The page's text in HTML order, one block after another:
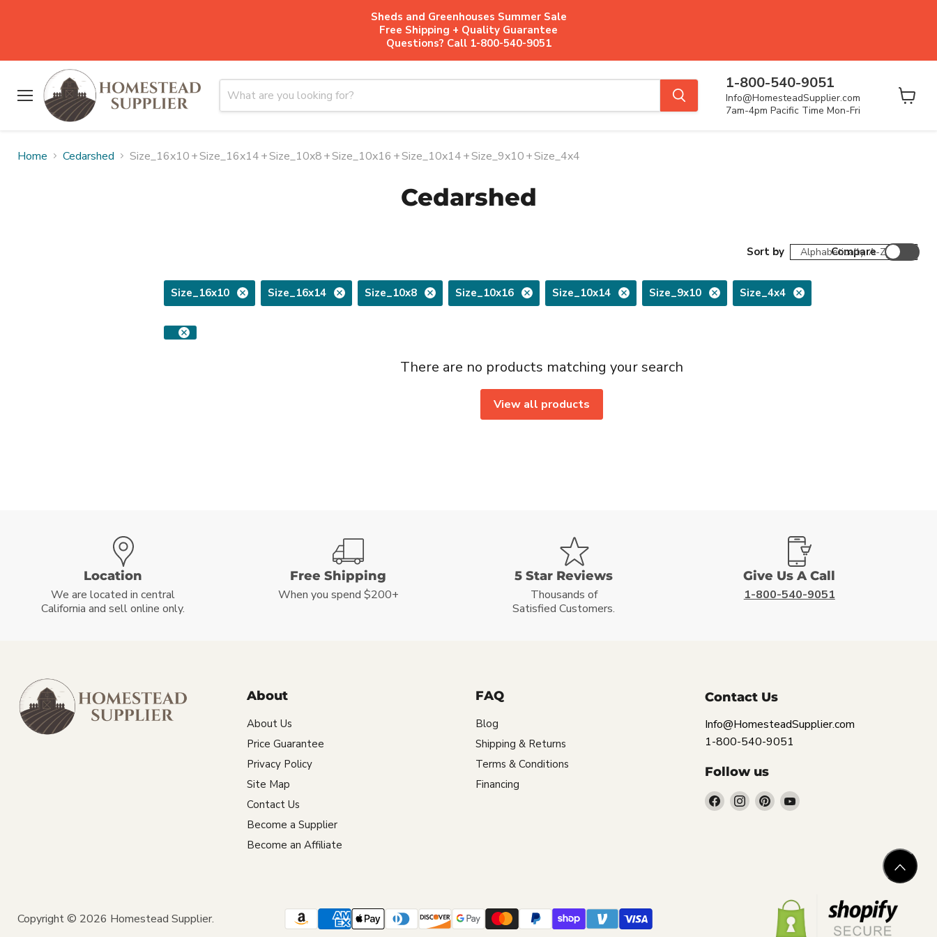
Sheds and Greenhouses Summer Sale
Free Shipping + Quality Guarantee
Questions? Call 1-800-540-9051
Menu
1-800-540-9051
Info@HomesteadSupplier.com
7am-4pm Pacific Time Mon-Fri
Home Cedarshed Size_16x10+Size_16x14+Size_10x8+Size_10x16 +Size_10x14+Size_9x10+Size_4x4
Cedarshed
Sort by Compare
Size_16x10 Size_16x14 Size_10x8 Size_10x16 Size_10x14 Size_9x10 Size_4x4
There are no products matching your search
View all products
Location
We are located in central
California and sell online only.
Free Shipping
When you spend $200+
5 Star Reviews
Thousands of
Satisfied Customers.
Give Us A Call
1-800-540-9051
About
About Us
Price Guarantee
Privacy Policy
Site Map
Contact Us
Become a Supplier
Become an Affiliate
FAQ
Blog
Shipping & Returns
Terms & Conditions
Financing
Contact Us
Info@HomesteadSupplier.com
1-800-540-9051
Follow us
Find Find Find Find
Copyright © 2026 Homestead Supplier.